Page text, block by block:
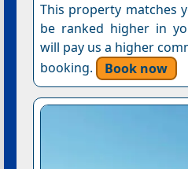
This property matches
be ranked higher in
will pay us a higher
booking.
Book now